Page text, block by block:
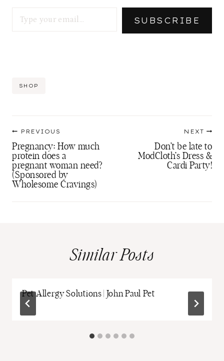
SUBSCRIBE
Post
SHOP
navigation
PREVIOUS
Pregnancy: How much
protein does a
pregnant woman need?
(Sponsored by
Wholesome Cravings)
NEXT
Don’t be late to
ModCloth’s Dress &
Cardi Party!
Similar Posts
Pet Allergy Solutions | John Paul Pet